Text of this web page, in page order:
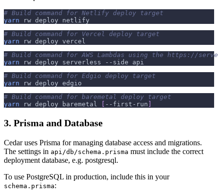
# Build command for Netlify deploy target
yarn rw deploy netlify
# Build command for Vercel deploy target
yarn rw deploy vercel
# Build command for AWS Lambdas using the https://
yarn rw deploy serverless --side api
# Build command for Edgio deploy target
yarn rw deploy edgio
# Build command for baremetal deploy target
yarn rw deploy baremetal --first-run
3. Prisma and Database
Cedar uses Prisma for managing database access and migrations.
The settings in api/db/schema.prisma must include the correct
deployment database, e.g. postgresql.
To use PostgreSQL in production, include this in your
schema.prisma: